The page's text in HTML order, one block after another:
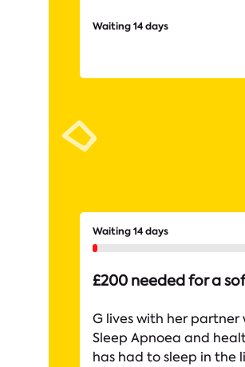
Waiting 14 days
Waiting 14 days
£200 needed for a
G lives with her partner
Sleep Apnoea and
has had to sleep in the